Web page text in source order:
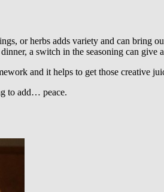
or herbs adds variety and can
a switch in the seasoning can give
and it helps to get those creative
to add… peace.